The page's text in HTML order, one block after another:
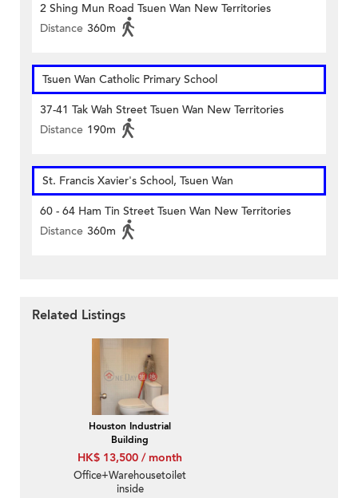
2 Shing Mun Road Tsuen Wan New Territories
Distance 360m
Tsuen Wan Catholic Primary School
37-41 Tak Wah Street Tsuen Wan New Territories
Distance 190m
St. Francis Xavier's School, Tsuen Wan
60 - 64 Ham Tin Street Tsuen Wan New Territories
Distance 360m
Related Listings
Houston Industrial
Building
HK$ 13,500 / month
Office+Warehousetoilet
inside